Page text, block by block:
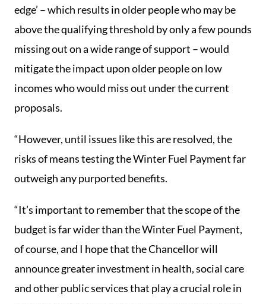
edge’ – which results in older people who may be
above the qualifying threshold by only a few pounds
missing out on a wide range of support – would
mitigate the impact upon older people on low
incomes who would miss out under the current
proposals.
“However, until issues like this are resolved, the
risks of means testing the Winter Fuel Payment far
outweigh any purported benefits.
“It’s important to remember that the scope of the
budget is far wider than the Winter Fuel Payment,
of course, and I hope that the Chancellor will
announce greater investment in health, social care
and other public services that play a crucial role in